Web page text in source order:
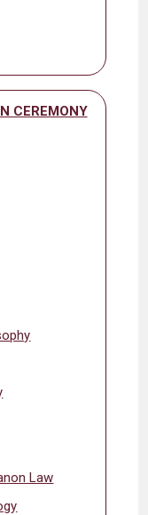
CEREMONY
Law